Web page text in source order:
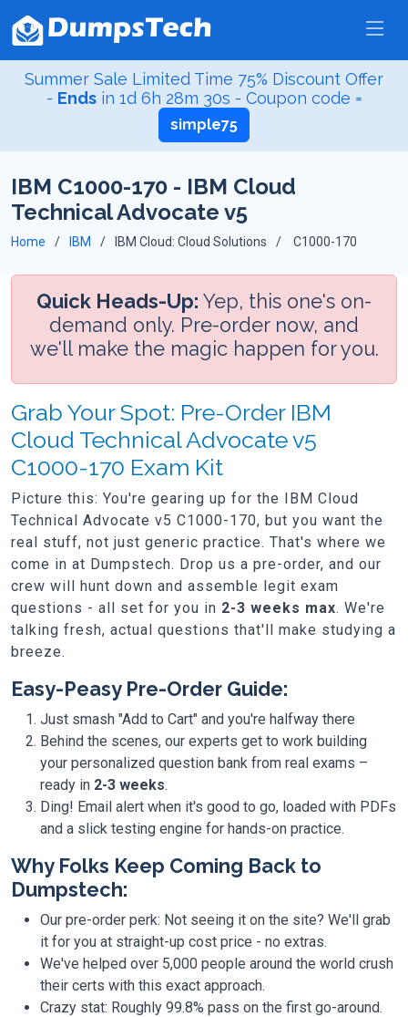
Summer Sale Limited Time 75% Discount Offer
- Endsin 1d 6h 28m 30s - Coupon code =
simple75
IBM C1000-170 - IBM Cloud
Technical Advocate v5
Home IBM IBM Cloud: Cloud Solutions C1000-170
Quick Heads-Up: Yep, this one's on-
demand only. Pre-order now, and
we'll make the magic happen for you.
Grab Your Spot: Pre-Order IBM
Cloud Technical Advocate v5
C1000-170 Exam Kit
Picture this: You're gearing up for the IBM Cloud
Technical Advocate v5 C1000-170, but you want the
real stuff, not just generic practice. That's where we
come in at Dumpstech. Drop us a pre-order, and our
crew will hunt down and assemble legit exam
questions - all set for you in 2-3 weeks max. We're
talking fresh, actual questions that'll make studying a
breeze.
Easy-Peasy Pre-Order Guide:
Just smash "Add to Cart" and you're halfway there
Behind the scenes, our experts get to work building
your personalized question bank from real exams –
ready in 2-3 weeks.
Ding! Email alert when it's good to go, loaded with PDFs
and a slick testing engine for hands-on practice.
Why Folks Keep Coming Back to
Dumpstech:
Our pre-order perk: Not seeing it on the site? We'll grab
it for you at straight-up cost price - no extras.
We've helped over 5,000 people around the world crush
their certs with this exact approach.
Crazy stat: Roughly 99.8% pass on the first go-around.